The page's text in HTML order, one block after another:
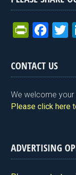
Pr
tF
ri
e
n
y
F
ce
b
o
o
CONTACT US
We welcome
Please click here
ADVERTISING